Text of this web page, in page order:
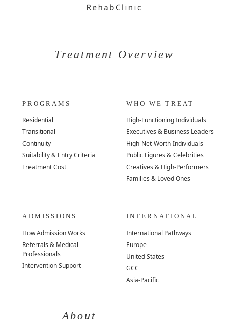
Treatment Overview
PROGRAMS
Residential
Transitional
Continuity
Suitability & Entry Criteria
Treatment Cost
WHO WE TREAT
High-Functioning Individuals
Executives & Business Leaders
High-Net-Worth Individuals
Public Figures & Celebrities
Creatives & High-Performers
Families & Loved Ones
ADMISSIONS
How Admission Works
Referrals & Medical
Professionals
Intervention Support
INTERNATIONAL
International Pathways
Europe
United States
GCC
Asia-Pacific
About